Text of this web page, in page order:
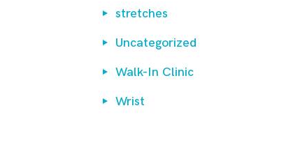
stretches
Uncategorized
Walk-In Clinic
Wrist